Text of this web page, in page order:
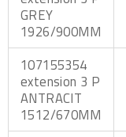
GREY
1926/900MM
107155354
extension 3 P
ANTRACIT
1512/670MM